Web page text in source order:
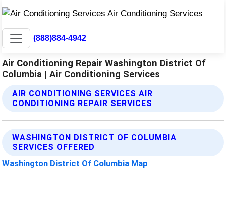
(888)884-4942
Air Conditioning Repair Washington District Of
Columbia | Air Conditioning Services
AIR CONDITIONING SERVICES AIR
CONDITIONING REPAIR SERVICES
WASHINGTON DISTRICT OF COLUMBIA
SERVICES OFFERED
Washington District Of Columbia Map